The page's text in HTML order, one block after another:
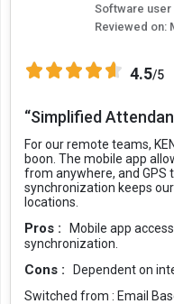
Software user
Reviewed on:
4.5/5
“Simplified
For our remote teams,
boon. The mobile app
from anywhere, and GPS
synchronization keeps
locations.
Pros :
Mobile app
synchronization.
Cons :
Dependent on
Switched from : Email